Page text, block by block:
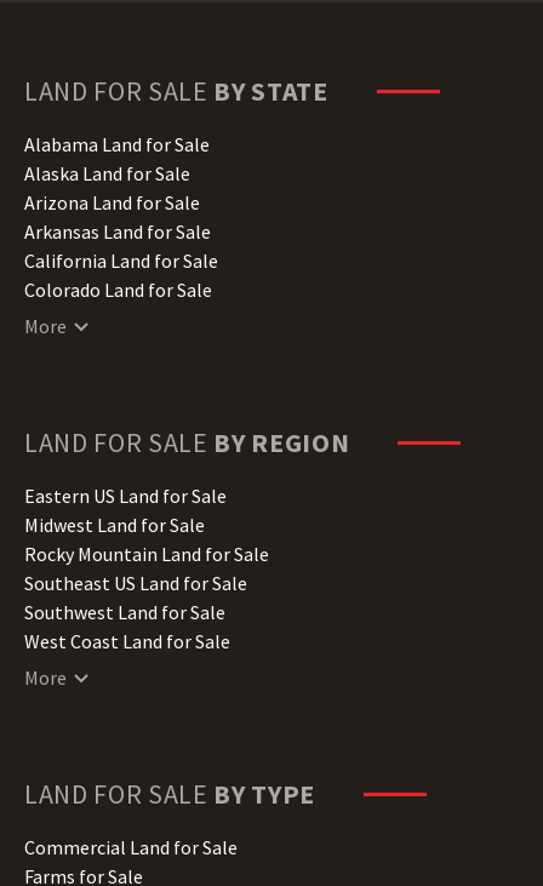
LAND FOR SALE BY STATE
Alabama Land for Sale
Alaska Land for Sale
Arizona Land for Sale
Arkansas Land for Sale
California Land for Sale
Colorado Land for Sale
Connecticut Land for Sale
Hawaii Land for Sale
Illinois Land for Sale
Indiana Land for Sale
Iowa Land for Sale
Kansas Land for Sale
Kentucky Land for Sale
Louisiana Land for Sale
Maine Land for Sale
Minnesota Land for Sale
Missouri Land for Sale
Montana Land for Sale
More
LAND FOR SALE BY REGION
Eastern US Land for Sale
Midwest Land for Sale
Rocky Mountain Land for Sale
Southeast US Land for Sale
Southwest Land for Sale
West Coast Land for Sale
More
LAND FOR SALE BY TYPE
Commercial Land for Sale
Farms for Sale